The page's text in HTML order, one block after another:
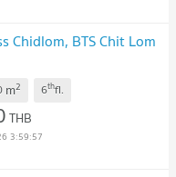
Chidlom, BTS Chit Lom
m2 6thfl.
THB
3:59:57